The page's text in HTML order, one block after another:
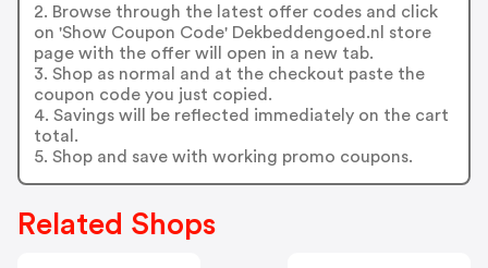
2. Browse through the latest offer codes and click
on 'Show Coupon Code' Dekbeddengoed.nl store
page with the offer will open in a new tab.
3. Shop as normal and at the checkout paste the
coupon code you just copied.
4. Savings will be reflected immediately on the cart
total.
5. Shop and save with working promo coupons.
Related Shops